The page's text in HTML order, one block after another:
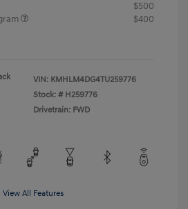
$500
$400
VIN: KMHLM4DG4TU259776
Stock: # H259776
Drivetrain: FWD
View All Features